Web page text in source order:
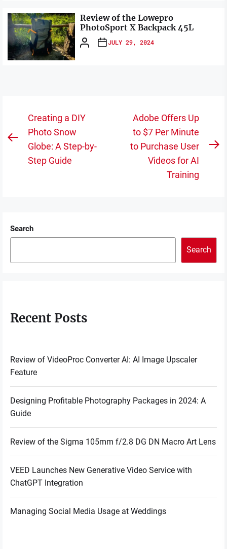
Review of the Lowepro
PhotoSport X Backpack 45L
JULY 29, 2024
Post
navigation
Previous
Creating a DIY
Photo Snow
Globe: A Step-by-
Step Guide
Adobe Offers Up
to $7 Per Minute
to Purchase User
Videos for AI
Training
Search
Search
Recent Posts
Review of VideoProc Converter AI: AI Image Upscaler
Feature
Designing Profitable Photography Packages in 2024: A
Guide
Review of the Sigma 105mm f/2.8 DG DN Macro Art Lens
VEED Launches New Generative Video Service with
ChatGPT Integration
Managing Social Media Usage at Weddings